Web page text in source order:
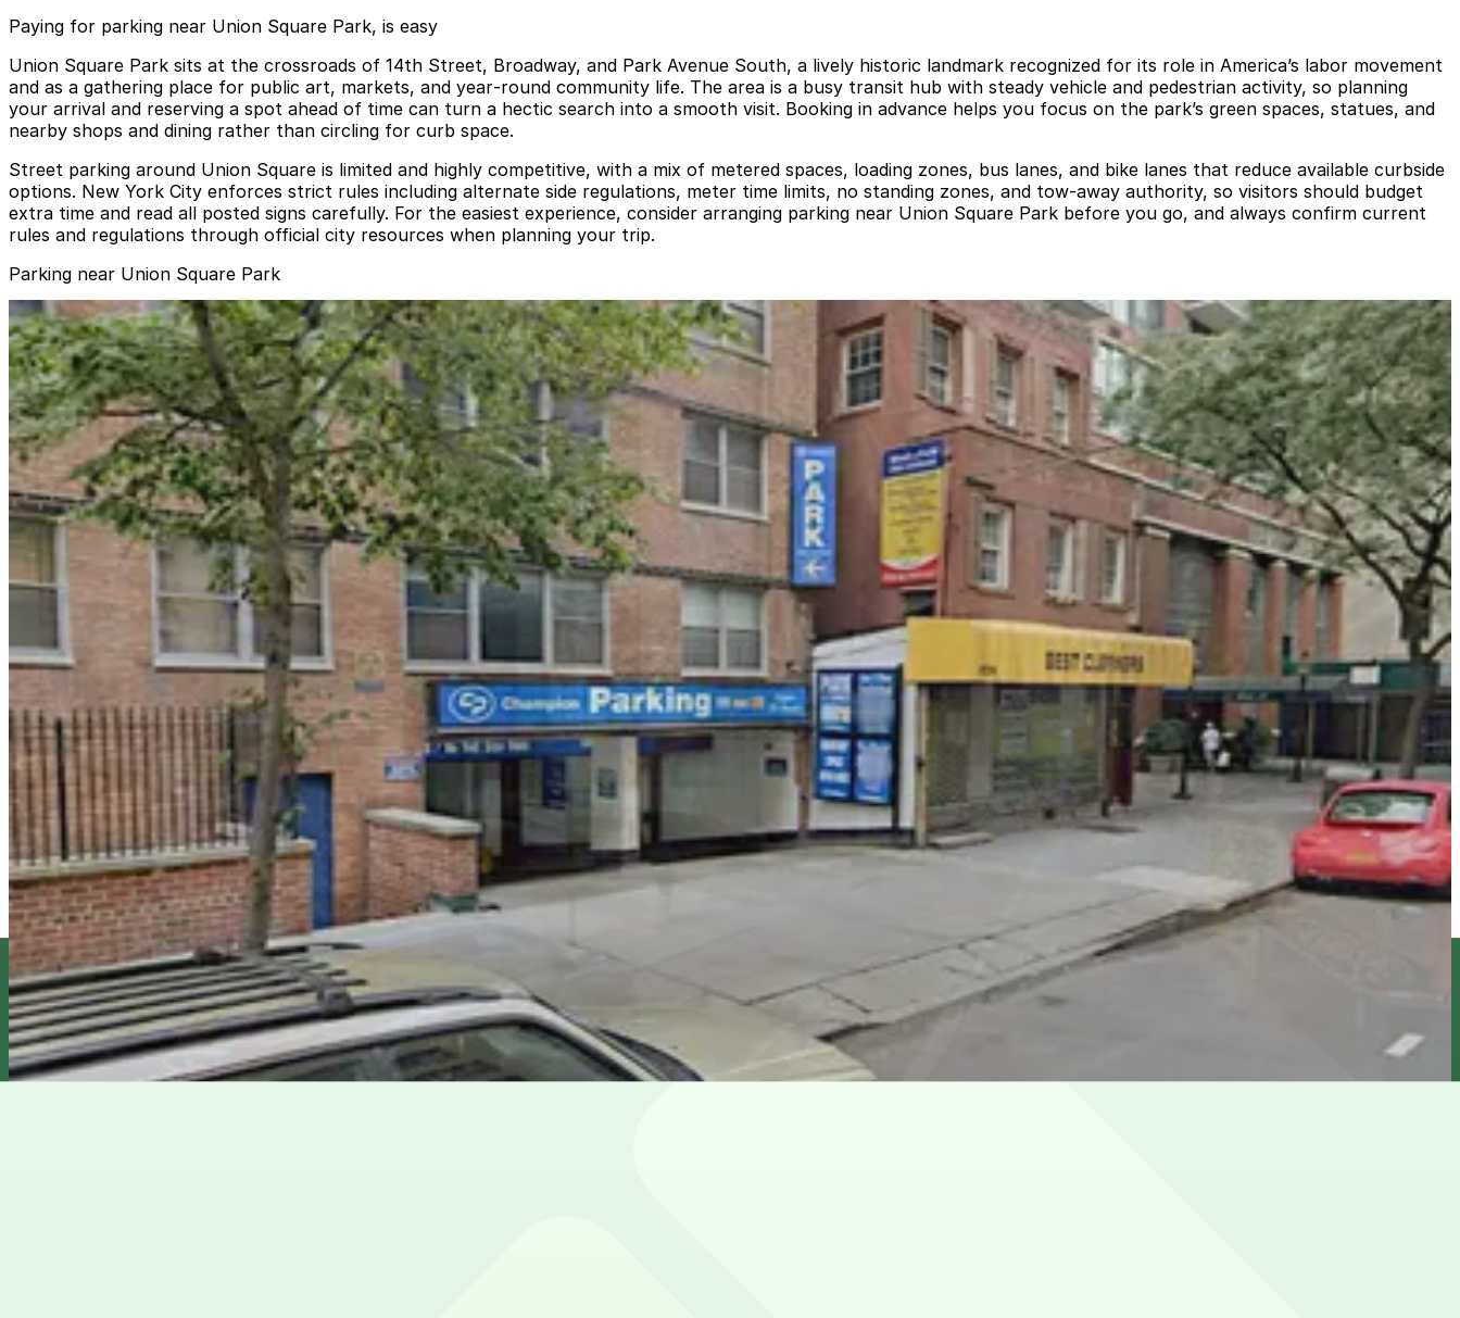
Paying for parking near Union Square Park, is easy
Union Square Park sits at the crossroads of 14th Street, Broadway, and Park Avenue South, a lively historic landmark recognized for its role in America’s labor movement
and as a gathering place for public art, markets, and year‑round community life. The area is a busy transit hub with steady vehicle and pedestrian activity, so planning
your arrival and reserving a spot ahead of time can turn a hectic search into a smooth visit. Booking in advance helps you focus on the park’s green spaces, statues, and
nearby shops and dining rather than circling for curb space.
Street parking around Union Square is limited and highly competitive, with a mix of metered spaces, loading zones, bus lanes, and bike lanes that reduce available curbside
options. New York City enforces strict rules including alternate side regulations, meter time limits, no standing zones, and tow‑away authority, so visitors should budget
extra time and read all posted signs carefully. For the easiest experience, consider arranging parking near Union Square Park before you go, and always confirm current
rules and regulations through official city resources when planning your trip.
Parking near Union Square Park
GGMC Parking - Union Square Garage
from$39
GGMC Parking - Union Square Garage
3 min walk
24 / 7
View details
(SP+) - Union Square West Garage
(SP+) - Union Square West Garage
2 min walk
View details
Icon Parking - Union 16 Parking LLC Garage
from
Icon Parking - Union 16 Parking LLC Garage
4 min walk
24 / 7
View details
iPark - East 14th Garage Corp.
from$30
iPark - East 14th Garage Corp.
3 min walk
24 / 7
View details
Champion Parking - Sound Parking Corp. Lot
Champion Parking - Sound Parking Corp. Lot
4 min walk
View details